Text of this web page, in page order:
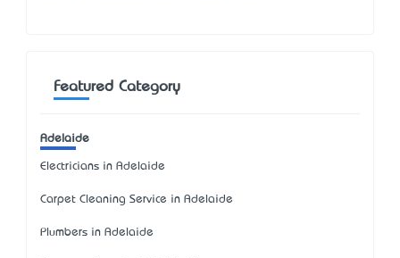
Featured Category
Adelaide
Electricians in Adelaide
Carpet Cleaning Service in Adelaide
Plumbers in Adelaide